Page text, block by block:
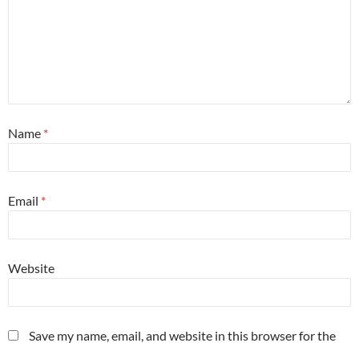
Name *
Email *
Website
Save my name, email, and website in this browser for the